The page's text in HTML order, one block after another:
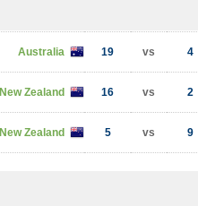
Australia 19 vs 4
New Zealand 16 vs 2
New Zealand 5 vs 9